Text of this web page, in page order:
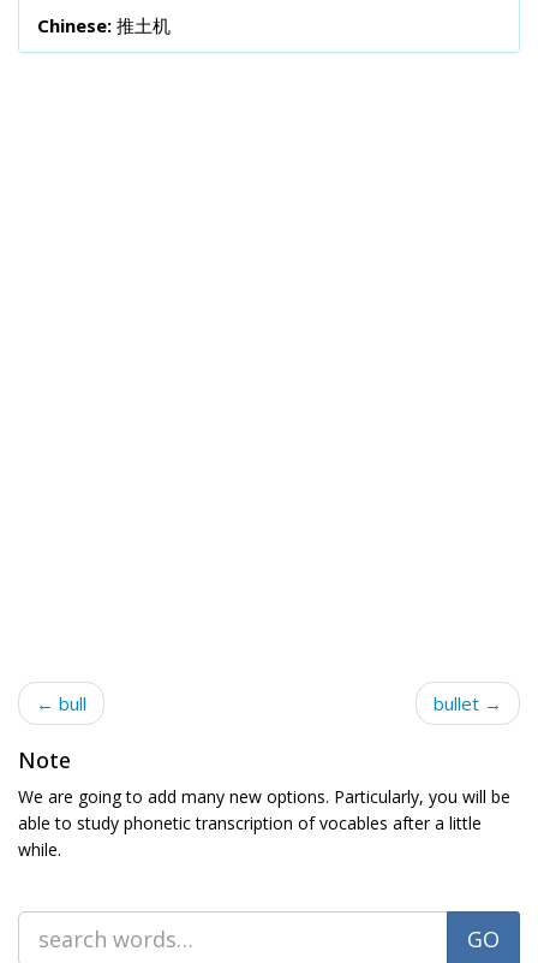
Chinese: 推土机
← bull bullet →
Note
We are going to add many new options. Particularly, you will be
able to study phonetic transcription of vocables after a little
while.
GO